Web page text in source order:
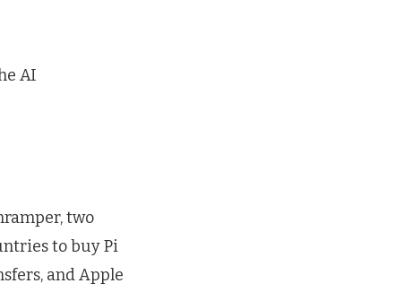
AI
two
to buy Pi
and Apple